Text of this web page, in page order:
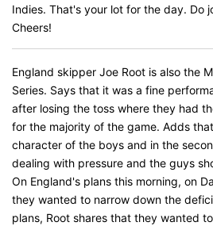
Indies. That's your lot for the day. Do
Cheers!
England skipper Joe Root is also the
Series. Says that it was a fine
after losing the toss where they had
for the majority of the game. Adds
character of the boys and in the
dealing with pressure and the guys
On England's plans this morning, on
they wanted to narrow down the
plans, Root shares that they wanted